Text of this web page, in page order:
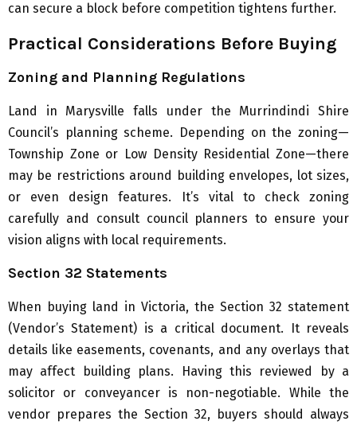
can secure a block before competition tightens further.
Practical Considerations Before Buying
Zoning and Planning Regulations
Land in Marysville falls under the Murrindindi Shire
Council’s planning scheme. Depending on the zoning—
Township Zone or Low Density Residential Zone—there
may be restrictions around building envelopes, lot sizes,
or even design features. It’s vital to check zoning
carefully and consult council planners to ensure your
vision aligns with local requirements.
Section 32 Statements
When buying land in Victoria, the Section 32 statement
(Vendor’s Statement) is a critical document. It reveals
details like easements, covenants, and any overlays that
may affect building plans. Having this reviewed by a
solicitor or conveyancer is non-negotiable. While the
vendor prepares the Section 32, buyers should always